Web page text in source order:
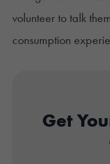
volunteer to talk
consumption
Get